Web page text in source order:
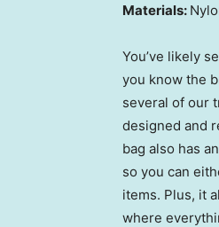
Materials:
You’ve likely
you know the
several of our
designed and
bag also has
so you can
items. Plus, it
where